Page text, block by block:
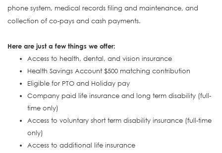
phone system, medical records filing and maintenance, and
collection of co-pays and cash payments.
Here are just a few things we offer:
Access to health, dental, and vision insurance
Health Savings Account $500 matching contribution
Eligible for PTO and Holiday pay
Company paid life insurance and long term disability (full-
time only)
Access to voluntary short term disability insurance (full-time
only)
Access to additional life insurance